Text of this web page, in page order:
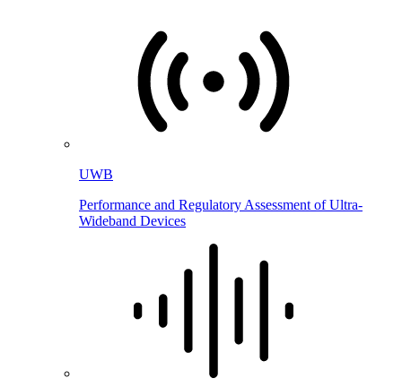
UWB
Performance and Regulatory Assessment of Ultra-
Wideband Devices